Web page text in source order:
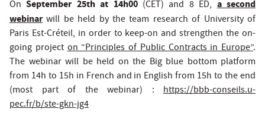
OnSeptember 25th at 14h00(CET) and 8 ED,a second
webinarwill be held by the team research of University of
Paris Est-Créteil, in order to keep-on and strengthen the on-
going projecton “Principles of Public Contracts in Europe”.
The webinar will be held on the Big blue bottom platform
from 14h to 15h in French and in English from 15h to the end
(most part of the webinar) : https://bbb-conseils.u-
pec.fr/b/ste-gkn-jg4